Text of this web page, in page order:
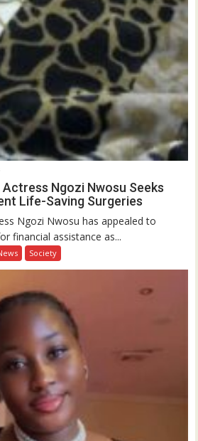
Ngozi Nwosu Seeks
Life-Saving Surgeries
Ngozi Nwosu has appealed to
financial assistance as...
Society